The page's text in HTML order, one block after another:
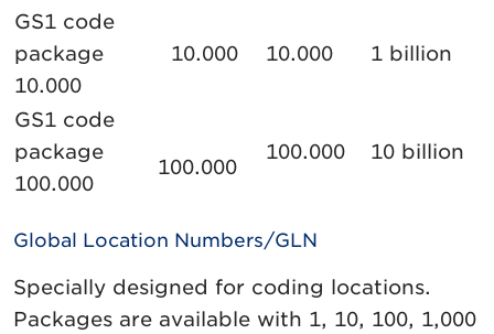
GS1 code
package
10.000
10.000 10.000 1 billion
GS1 code
package
100.000
100.000
100.000 10 billion
Global Location Numbers/GLN
Specially designed for coding locations.
Packages are available with 1, 10, 100, 1,000